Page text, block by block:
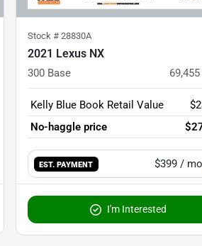
Stock # 28830A
2021 Lexus NX
300 Base 69,455
Kelly Blue Book Retail Value
No-haggle price
EST. PAYMENT $399 /
I'm Interested